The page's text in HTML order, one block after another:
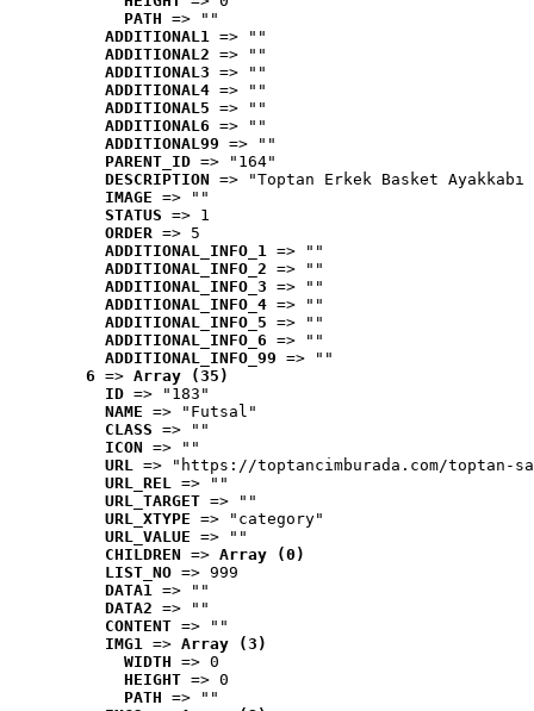
PATH => ""
ADDITIONAL1 => ""
ADDITIONAL2 => ""
ADDITIONAL3 => ""
ADDITIONAL4 => ""
ADDITIONAL5 => ""
ADDITIONAL6 => ""
ADDITIONAL99 => ""
PARENT_ID => "164"
DESCRIPTION => "Toptan Erkek Basket
IMAGE => ""
STATUS => 1
ORDER => 5
ADDITIONAL_INFO_1 => ""
ADDITIONAL_INFO_2 => ""
ADDITIONAL_INFO_3 => ""
ADDITIONAL_INFO_4 => ""
ADDITIONAL_INFO_5 => ""
ADDITIONAL_INFO_6 => ""
ADDITIONAL_INFO_99 => ""
6 => Array (35)
ID => "183"
NAME => "Futsal"
CLASS => ""
ICON => ""
URL => "https://toptancimburada.com/toptan-
URL_REL => ""
URL_TARGET => ""
URL_XTYPE => "category"
URL_VALUE => ""
CHILDREN => Array (0)
LIST_NO => 999
DATA1 => ""
DATA2 => ""
CONTENT => ""
IMG1 => Array (3)
WIDTH => 0
HEIGHT => 0
PATH => ""